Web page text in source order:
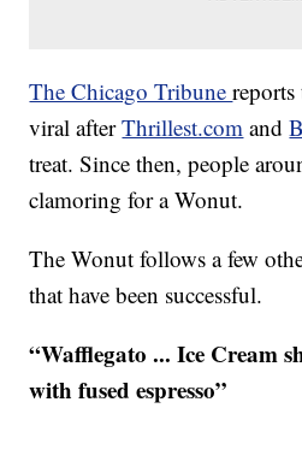
The Chicago Tribune
viral afterThrillest.com and
treat. Since then, people
clamoring for a Wonut.
The Wonut follows a few
that have been successful.
“Wafflegato ... Ice Cream
with fused espresso”